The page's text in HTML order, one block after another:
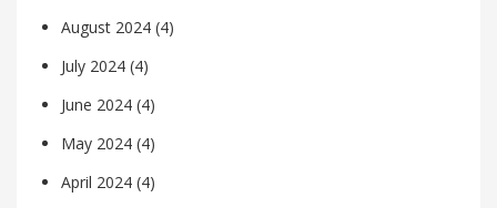
August 2024 (4)
July 2024 (4)
June 2024 (4)
May 2024 (4)
April 2024 (4)